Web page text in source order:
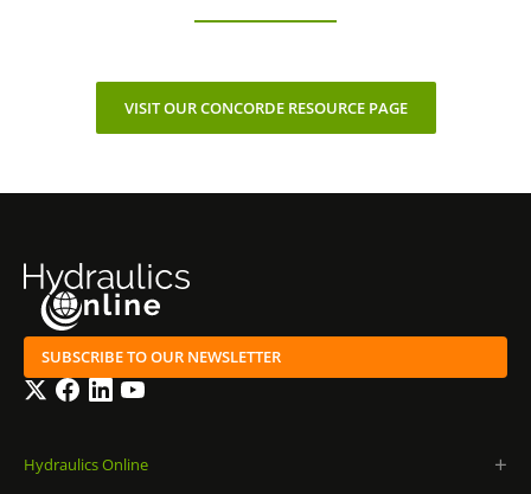
VISIT OUR CONCORDE RESOURCE PAGE
SUBSCRIBE TO OUR NEWSLETTER
TwitterFacebook
LinkedInYouTube
Hydraulics Online